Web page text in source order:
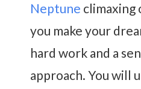
Neptune climaxing
you make your
hard work and a
approach. You will